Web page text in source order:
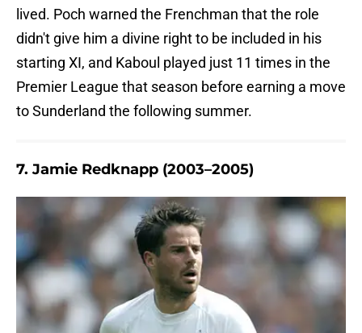
lived. Poch warned the Frenchman that the role
didn't give him a divine right to be included in his
starting XI, and Kaboul played just 11 times in the
Premier League that season before earning a move
to Sunderland the following summer.
7. Jamie Redknapp (2003–2005)